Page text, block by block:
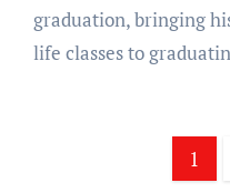
graduation, bringing
life classes to
1